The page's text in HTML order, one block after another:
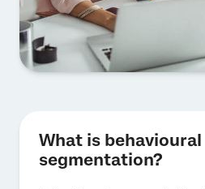
What is behavioural
segmentation?